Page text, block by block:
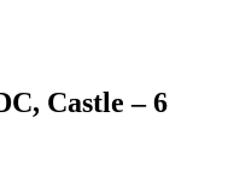
Castle – 6